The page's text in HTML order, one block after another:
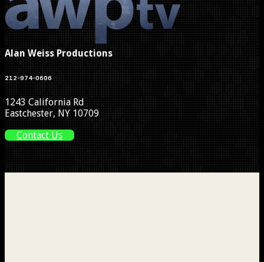
Alan Weiss Productions
212-974-0606
1243 California Rd
Eastchester, NY 10709
Contact Us